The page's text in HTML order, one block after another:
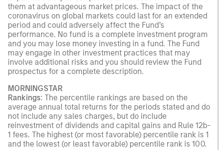
them at advantageous market prices. The impact of the
coronavirus on global markets could last for an extended
period and could adversely affect the Fund’s
performance. No fund is a complete investment program
and you may lose money investing in a fund. The Fund
may engage in other investment practices that may
involve additional risks and you should review the Fund
prospectus for a complete description.
MORNINGSTAR
Rankings: The percentile rankings are based on the
average annual total returns for the periods stated and do
not include any sales charges, but do include
reinvestment of dividends and capital gains and Rule 12b-
1 fees. The highest (or most favorable) percentile rank is 1
and the lowest (or least favorable) percentile rank is 100.